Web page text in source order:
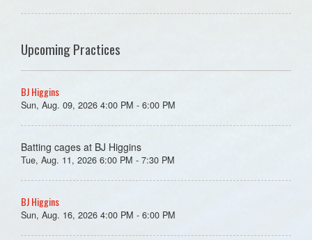
Upcoming Practices
BJ Higgins
Sun, Aug. 09, 2026 4:00 PM - 6:00 PM
Batting cages at BJ Higgins
Tue, Aug. 11, 2026 6:00 PM - 7:30 PM
BJ Higgins
Sun, Aug. 16, 2026 4:00 PM - 6:00 PM